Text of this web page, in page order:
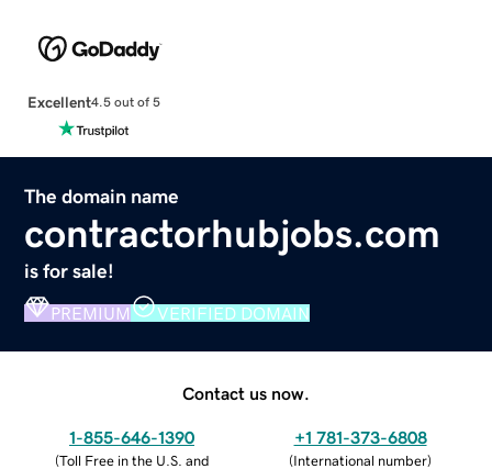
Excellent4.5 out of 5
The domain name
contractorhubjobs.com
is for sale!
PREMIUM VERIFIED DOMAIN
Contact us now.
1-855-646-1390
(Toll Free in the U.S. and
+1 781-373-6808
(International number)